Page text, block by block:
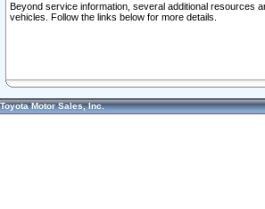
Beyond service information, several additional resources
vehicles. Follow the links below for more details.
Toyota Motor Sales, Inc.